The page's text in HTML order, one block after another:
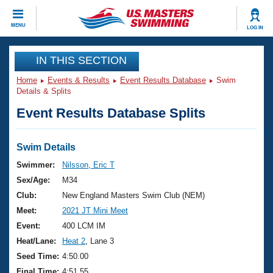
MENU LOG IN
CLOSE
Training
Workout Library
Articles And Videos
Swimming 101
Training Plans
Swimming Guides
Video Stroke Analysis
Club Finder
Events
Virtual And Fitness Events
2026 Summer Nationals
National Championships
Results And Rankings
Club Finder
Workout Library
About Us
What Is Masters Swimming?
USMS Community
Join
IN THIS SECTION
Home Events & Results Event Results Database
Swim
Details & Splits
Event Results Database Splits
Swim Details
Swimmer:
Nilsson, Eric T
Sex/Age:
M34
Club:
New England Masters Swim Club (NEM)
Meet:
2021 JT Mini Meet
Event:
400 LCM IM
Heat/Lane:
Heat 2 , Lane 3
Seed Time: 4:50.00